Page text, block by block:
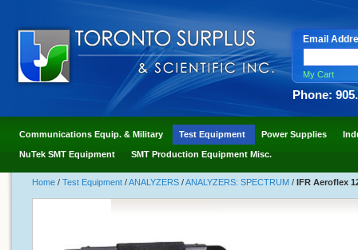
Email
My Cart
Phone:
Communications Equip. & Military Test Equipment Power Supplies
NuTek SMT Equipment SMT Production Equipment Misc.
Home / Test Equipment /ANALYZERS /ANALYZERS: SPECTRUM / IFR Aeroflex